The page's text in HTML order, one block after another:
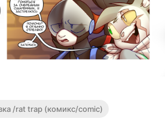
/rat trap (комикс/comic)